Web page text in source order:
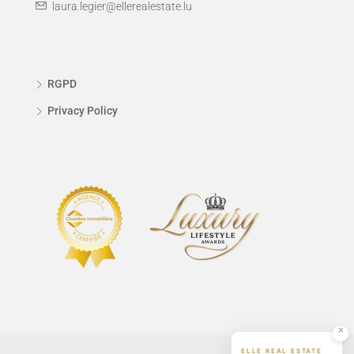
ELLE REAL ESTATE
laura.legier@ellerealestate.lu
RGPD
Privacy Policy